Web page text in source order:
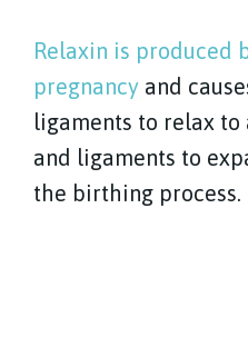
Relaxin is produced
pregnancy and
ligaments to relax
and ligaments to
the birthing process.